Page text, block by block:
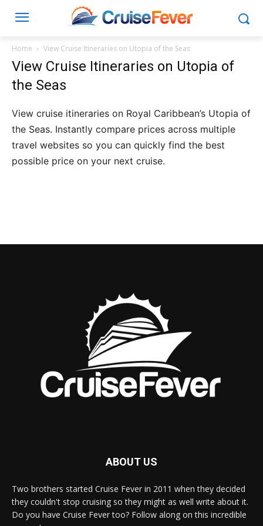
Home View Cruise Itineraries on Utopia of the Seas
View Cruise Itineraries on Utopia of
the Seas
View cruise itineraries on Royal Caribbean’s Utopia of
the Seas. Instantly compare prices across multiple
travel websites so you can quickly find the best
possible price on your next cruise.
ABOUT US
Two brothers started Cruise Fever in 2011 when they decided
they couldn't stop cruising so they might as well write about it.
Do you have Cruise Fever too? Follow along on this incredible